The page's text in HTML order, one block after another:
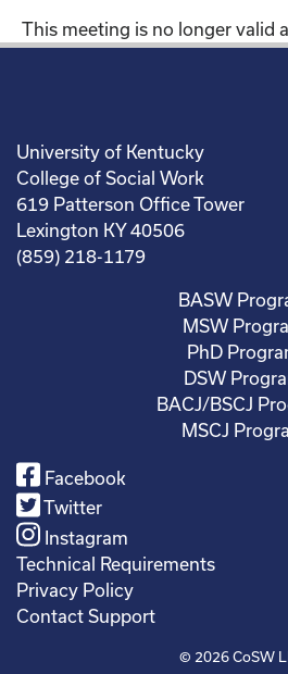
This meeting is no longer valid
University of Kentucky
College of Social Work
619 Patterson Office Tower
Lexington KY 40506
(859) 218-1179
BASW
MSW
PhD
DSW
BACJ/BSCJ
MSCJ
Facebook
Twitter
Instagram
Technical Requirements
Privacy Policy
Contact Support
© 2026CoSW